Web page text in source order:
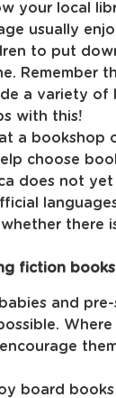
your local
usually
to put
Remember
a variety of
with this!
a bookshop
choose
does not
there
fiction
and
board